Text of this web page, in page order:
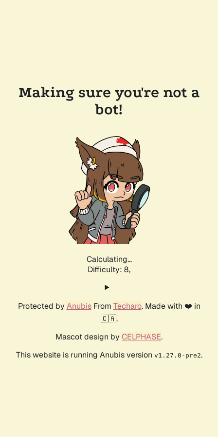
Making sure you're not a
bot!
Calculating...
Difficulty: 8,
Protected by AnubisFrom Techaro. Made with ❤️ in
🇨🇦.
Mascot design by CELPHASE.
This website is running Anubis version v1.27.0-pre2.